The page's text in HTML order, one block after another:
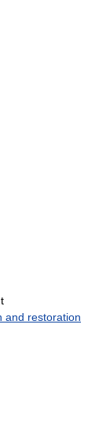
and restoration